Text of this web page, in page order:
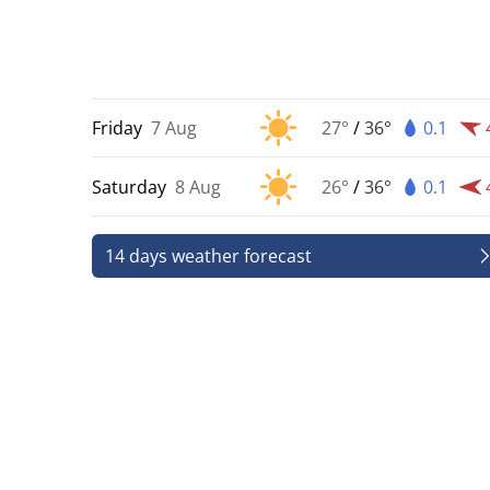
Friday 7 Aug 27° /36° 0.1
Saturday 8 Aug 26° /36° 0.1
14 days weather forecast